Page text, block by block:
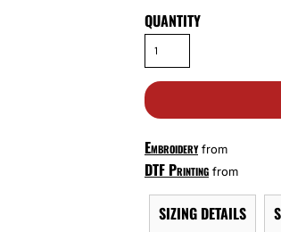
QUANTITY
Embroideryfrom
DTF Printing from
SIZING DETAILS